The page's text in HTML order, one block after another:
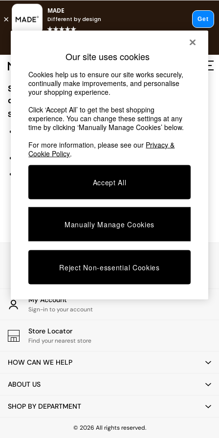
Shop all
Shop all
New in
As Seen On Social
Top Reviewed Products
Buy 2 Save 10% on Furniture
The Sofa Shop
Shop All Sofas
Beds
Chest of Drawers
Desks
Dining Tables
Dining Chairs
Dressing Tables
Garden Furniutre
Office Furniture
Shelves
Side Tables
TV units
All Lighting
Floor Lamps
Pendant Lights
Wall Lights
Sorry, the category you requested might have moved
or no longer exists.
Suggestions:
Search for the item or category you are looking for in the
search bar above.
Browse the categories above in the menu.
My Account
Sign-in to your account
Store Locator
Find your nearest store
HOW CAN WE HELP
ABOUT US
SHOP BY DEPARTMENT
© 2026 All rights reserved.
Our site uses cookies
Cookies help us to ensure our site works securely,
continually make improvements, and personalise
your shopping experience.
Click ‘Accept All’ to get the best shopping
experience. You can change these settings at any
time by clicking ‘Manually Manage Cookies’ below.
For more information, please see our Privacy &
Cookie Policy.
Accept All
Manually Manage Cookies
Reject Non-essential Cookies